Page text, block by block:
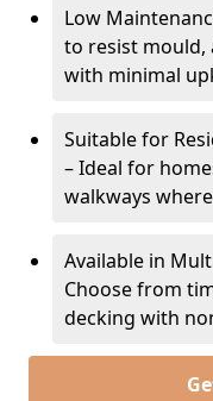
Low
to resist mould,
with minimal
Suitable for
– Ideal for
walkways
Available in
Choose from
decking with